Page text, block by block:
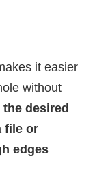
it easier
without
the desired
file or
edges